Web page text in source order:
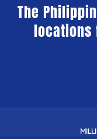
The
locations